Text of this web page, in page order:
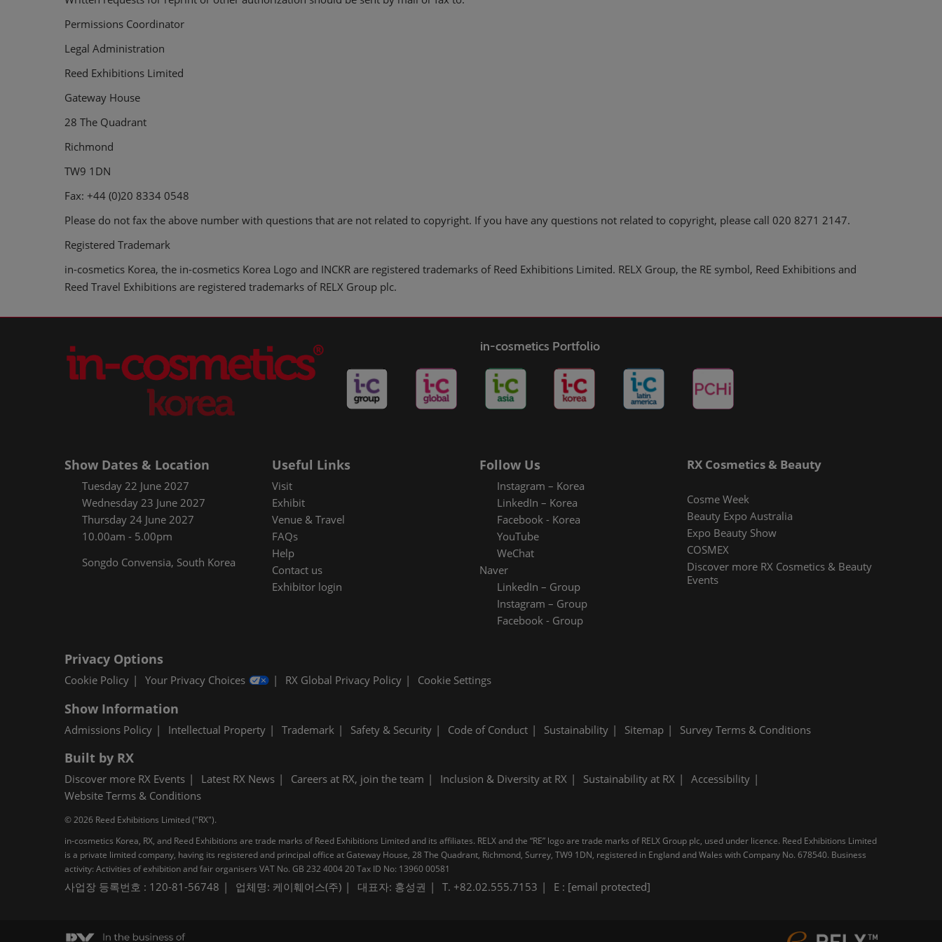
Permissions Coordinator
Legal Administration
Reed Exhibitions Limited
Gateway House
28 The Quadrant
Richmond
TW9 1DN
Fax: +44 (0)20 8334 0548
Please do not fax the above number with questions that are not related to copyright. If you have any questions not related to copyright, please call 020 8271 2147.
Registered Trademark
in-cosmetics Korea, the in-cosmetics Korea Logo and INCKR are registered trademarks of Reed Exhibitions Limited. RELX Group, the RE symbol, Reed Exhibitions and
Reed Travel Exhibitions are registered trademarks of RELX Group plc.
in-cosmetics Portfolio
Show Dates & Location
Tuesday 22 June 2027
Wednesday 23 June 2027
Thursday 24 June 2027
10.00am - 5.00pm
Songdo Convensia, South Korea
Useful Links
Visit
Exhibit
Venue & Travel
FAQs
Help
Contact us
Exhibitor login
Follow Us
Instagram – Korea
LinkedIn – Korea
Facebook - Korea
YouTube
WeChat
Naver
LinkedIn – Group
Instagram – Group
Facebook - Group
RX Cosmetics & Beauty
Cosme Week
Beauty Expo Australia
Expo Beauty Show
COSMEX
Discover more RX Cosmetics & Beauty
Events
Privacy Options
Cookie Policy Your Privacy Choices RX Global Privacy Policy Cookie Settings
Show Information
Admissions Policy Intellectual Property Trademark Safety & Security Code of Conduct Sustainability Sitemap Survey Terms & Conditions
Built by RX
Discover more RX Events Latest RX News Careers at RX, join the team Inclusion & Diversity at RX Sustainability at RX
Accessibility
Website Terms & Conditions
© 2026 Reed Exhibitions Limited ("RX").
in-cosmetics Korea, RX, and Reed Exhibitions are trade marks of Reed Exhibitions Limited and its affiliates. RELX and the “RE” logo are trade marks of RELX Group plc, used under licence. Reed Exhibitions Limited
is a private limited company, having its registered and principal office at Gateway House, 28 The Quadrant, Richmond, Surrey, TW9 1DN, registered in England and Wales with Company No. 678540. Business
activity: Activities of exhibition and fair organisers VAT No. GB 232 4004 20 Tax ID No: 13960 00581
사업장 등록번호 : 120-81-56748 업체명: 케이훼어스(주) 대표자: 홍성권 T. +82.02.555.7153 E : [email protected]